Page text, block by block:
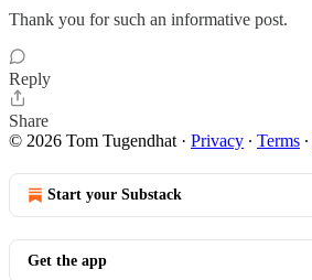
Thank you for such an informative post.
Reply
Share
© 2026 Tom Tugendhat · Privacy ∙ Terms ∙
Start your Substack
Get the app